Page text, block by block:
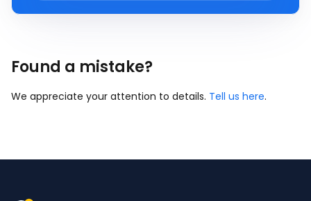
Found a mistake?
We appreciate your attention to details. Tell us here.